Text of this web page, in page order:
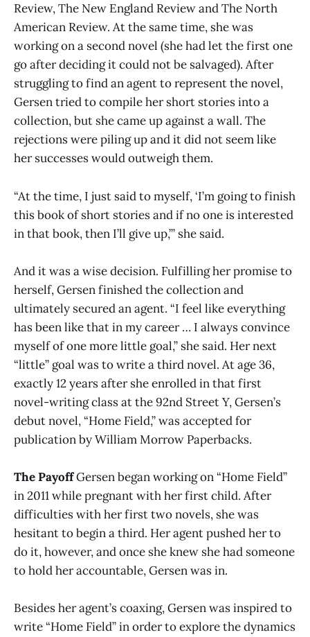
Review, The New England Review and The North
American Review. At the same time, she was
working on a second novel (she had let the first one
go after deciding it could not be salvaged). After
struggling to find an agent to represent the novel,
Gersen tried to compile her short stories into a
collection, but she came up against a wall. The
rejections were piling up and it did not seem like
her successes would outweigh them.
“At the time, I just said to myself, ‘I’m going to finish
this book of short stories and if no one is interested
in that book, then I’ll give up,’” she said.
And it was a wise decision. Fulfilling her promise to
herself, Gersen finished the collection and
ultimately secured an agent. “I feel like everything
has been like that in my career … I always convince
myself of one more little goal,” she said. Her next
“little” goal was to write a third novel. At age 36,
exactly 12 years after she enrolled in that first
novel-writing class at the 92nd Street Y, Gersen’s
debut novel, “Home Field,” was accepted for
publication by William Morrow Paperbacks.
The PayoffGersen began working on “Home Field”
in 2011 while pregnant with her first child. After
difficulties with her first two novels, she was
hesitant to begin a third. Her agent pushed her to
do it, however, and once she knew she had someone
to hold her accountable, Gersen was in.
Besides her agent’s coaxing, Gersen was inspired to
write “Home Field” in order to explore the dynamics